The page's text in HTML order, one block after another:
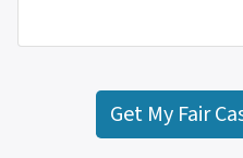
Get My Fair